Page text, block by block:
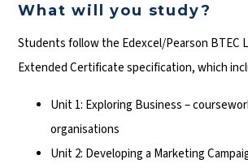
What will you study?
Students follow the Edexcel/Pearson BTEC
Extended Certificate specification, which
Unit 1: Exploring Business –
organisations
Unit 2: Developing a Marketing